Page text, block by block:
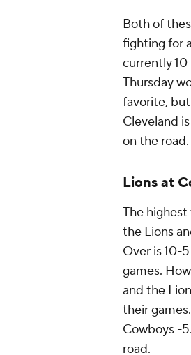
Both of
fighting for
currently
Thursday
favorite,
Cleveland
on the road.
Lions at
The
the Lions
Over is 10-
games.
and the
their
Cowboys -
road.